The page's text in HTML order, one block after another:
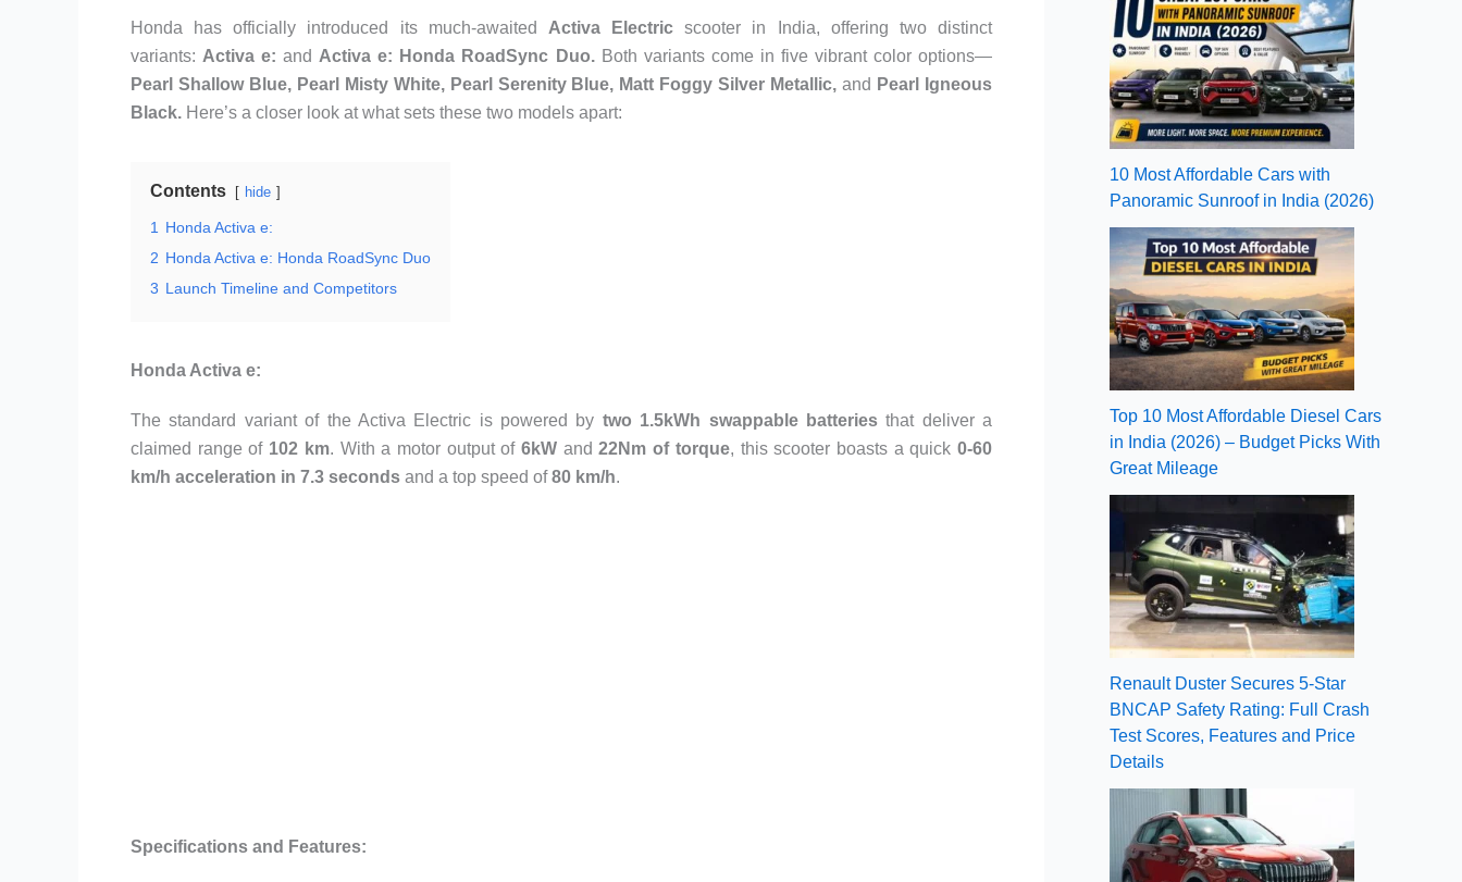
Honda has officially introduced its much-awaited Activa Electric scooter in India, offering two distinct
variants: Activa e: and Activa e: Honda RoadSync Duo.Both variants come in five vibrant color options—
Pearl Shallow Blue, Pearl Misty White, Pearl Serenity Blue, Matt Foggy Silver Metallic, and Pearl Igneous
Black. Here’s a closer look at what sets these two models apart:
Contents hide
1
Honda Activa e:
2 Honda Activa e: Honda RoadSync Duo
3 Launch Timeline and Competitors
Honda Activa e:
The standard variant of the Activa Electric is powered by two 1.5kWh swappable batteriesthat deliver a
claimed range of 102 km. With a motor output of6kW and22Nm of torque, this scooter boasts a quick0-60
km/h acceleration in 7.3 seconds and a top speed of80 km/h.
Specifications and Features:
10 Most Affordable Cars with
Panoramic Sunroof in India (2026)
Top 10 Most Affordable Diesel Cars
in India (2026) – Budget Picks With
Great Mileage
Renault Duster Secures 5-Star
BNCAP Safety Rating: Full Crash
Test Scores, Features and Price
Details